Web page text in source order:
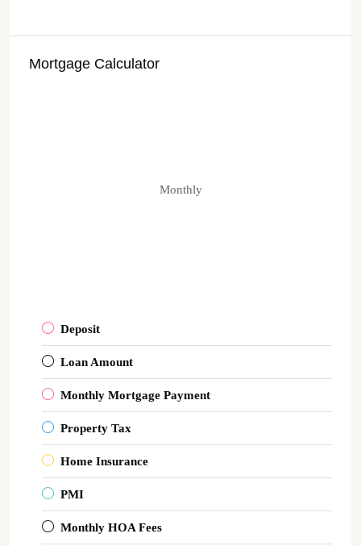
Mortgage Calculator
Monthly
Deposit
Loan Amount
Monthly Mortgage Payment
Property Tax
Home Insurance
PMI
Monthly HOA Fees